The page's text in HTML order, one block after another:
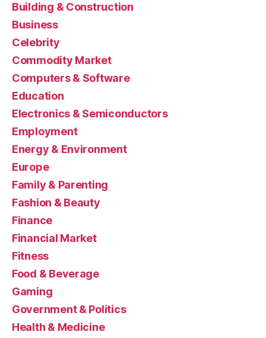
Building & Construction
Business
Celebrity
Commodity Market
Computers & Software
Education
Electronics & Semiconductors
Employment
Energy & Environment
Europe
Family & Parenting
Fashion & Beauty
Finance
Financial Market
Fitness
Food & Beverage
Gaming
Government & Politics
Health & Medicine